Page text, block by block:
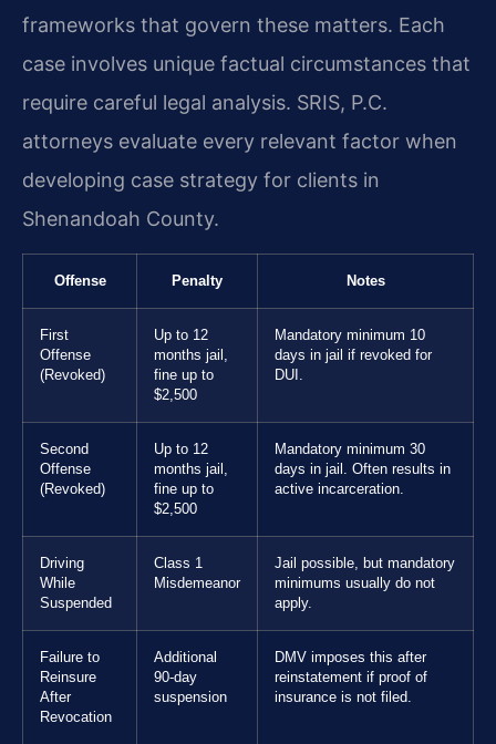
frameworks that govern these matters. Each
case involves unique factual circumstances that
require careful legal analysis. SRIS, P.C.
attorneys evaluate every relevant factor when
developing case strategy for clients in
Shenandoah County.
Offense Penalty Notes
First
Offense
(Revoked)
Up to 12
months jail,
fine up to
$2,500
Mandatory minimum 10
days in jail if revoked for
DUI.
Second
Offense
(Revoked)
Up to 12
months jail,
fine up to
$2,500
Mandatory minimum 30
days in jail. Often results in
active incarceration.
Driving
While
Suspended
Class 1
Misdemeanor
Jail possible, but mandatory
minimums usually do not
apply.
Failure to
Reinsure
After
Revocation
Additional
90-day
suspension
DMV imposes this after
reinstatement if proof of
insurance is not filed.